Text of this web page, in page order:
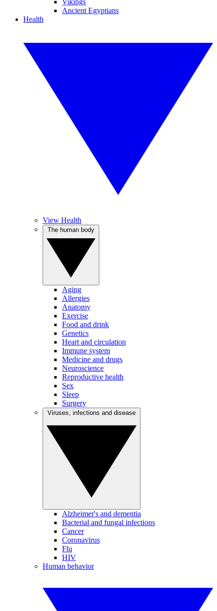
Vikings
Ancient Egyptians
Health
View Health
Aging
Allergies
Anatomy
Exercise
Food and drink
Genetics
Heart and circulation
Immune system
Medicine and drugs
Neuroscience
Reproductive health
Sex
Sleep
Surgery
Alzheimer's and dementia
Bacterial and fungal infections
Cancer
Coronavirus
Flu
HIV
Human behavior